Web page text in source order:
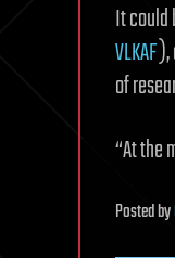
It could
VLKAF),
of
“At the
Postedby